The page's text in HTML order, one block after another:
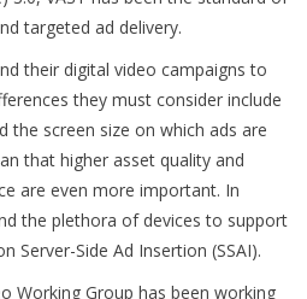
targeted ad delivery.
their digital video campaigns to
they must consider include
the screen size on which ads are
that higher asset quality and
are even more important. In
the plethora of devices to support
Server-Side Ad Insertion (SSAI).
Working Group has been working